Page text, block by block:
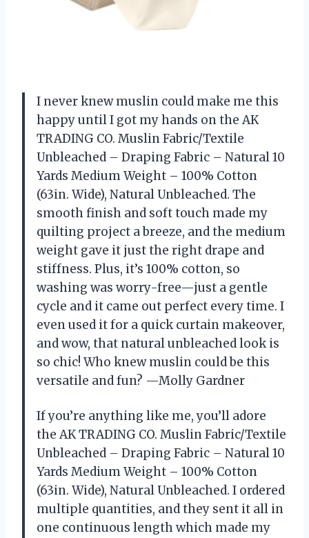
I never knew muslin could make me this
happy until I got my hands on the AK
TRADING CO. Muslin Fabric/Textile
Unbleached – Draping Fabric – Natural 10
Yards Medium Weight – 100% Cotton
(63in. Wide), Natural Unbleached. The
smooth finish and soft touch made my
quilting project a breeze, and the medium
weight gave it just the right drape and
stiffness. Plus, it’s 100% cotton, so
washing was worry-free—just a gentle
cycle and it came out perfect every time. I
even used it for a quick curtain makeover,
and wow, that natural unbleached look is
so chic! Who knew muslin could be this
versatile and fun? —Molly Gardner
If you’re anything like me, you’ll adore
the AK TRADING CO. Muslin Fabric/Textile
Unbleached – Draping Fabric – Natural 10
Yards Medium Weight – 100% Cotton
(63in. Wide), Natural Unbleached. I ordered
multiple quantities, and they sent it all in
one continuous length which made my